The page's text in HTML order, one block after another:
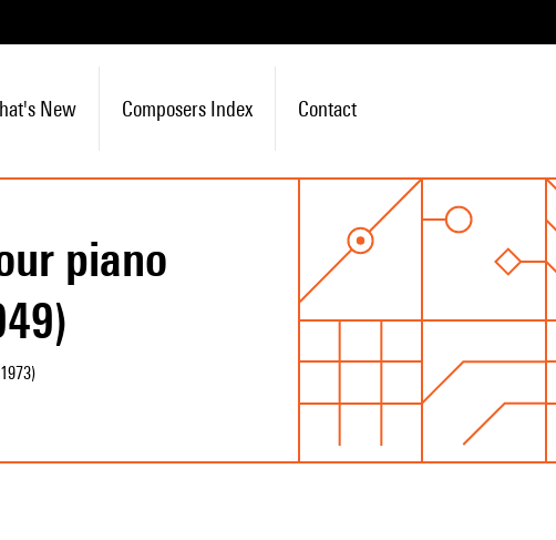
New Composers Index Contact
piano
)